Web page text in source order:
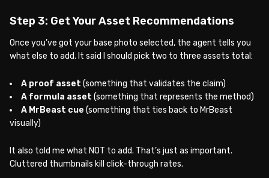
Step 3: Get Your Asset Recommendations
Once you’ve got your base photo selected, the agent tells you
what else to add. It said I should pick two to three assets total:
A proof asset (something that validates the claim)
A formula asset (something that represents the method)
A MrBeast cue (something that ties back to MrBeast
visually)
It also told me what NOT to add. That’s just as important.
Cluttered thumbnails kill click-through rates.